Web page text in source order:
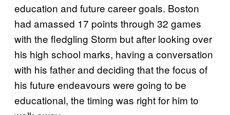
education and future career goals. Boston
had amassed 17 points through 32 games
with the fledgling Storm but after looking over
his high school marks, having a conversation
with his father and deciding that the focus of
his future endeavours were going to be
educational, the timing was right for him to